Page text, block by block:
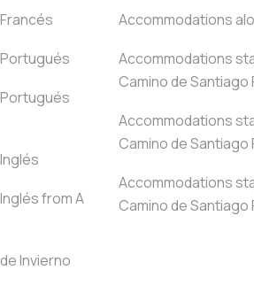
from A
Invierno
Accommodations
Accommodations
Camino de
Accommodations
Camino de Santiago
Accommodations
Camino de